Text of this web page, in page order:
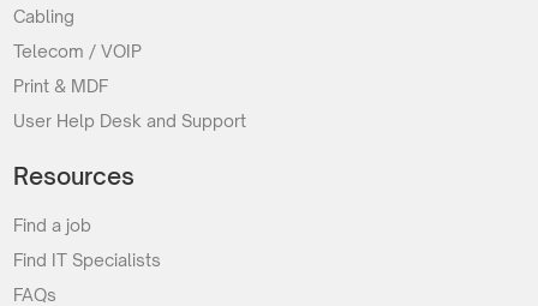
Cabling
Telecom / VOIP
Print & MDF
User Help Desk and Support
Resources
Find a job
Find IT Specialists
FAQs